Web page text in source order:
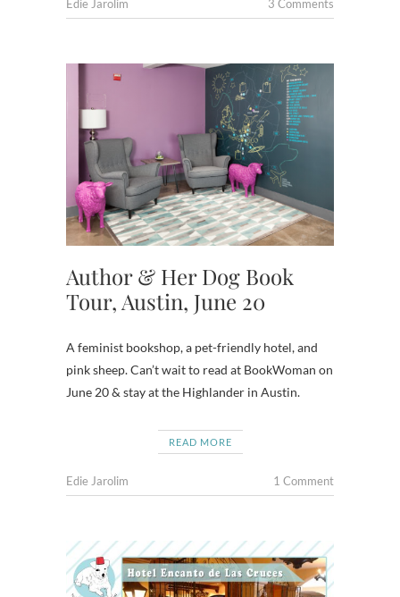
Edie Jarolim 3 Comments
Author & Her Dog Book
Tour, Austin, June 20
A feminist bookshop, a pet-friendly hotel, and
pink sheep. Can’t wait to read at BookWoman on
June 20 & stay at the Highlander in Austin.
READ MORE
Edie Jarolim 1 Comment